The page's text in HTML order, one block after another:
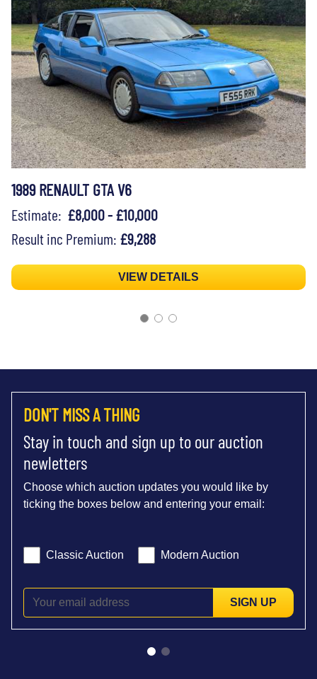
1989 RENAULT GTA V6
Estimate: £8,000 - £10,000
Result inc Premium: £9,288
VIEW DETAILS
DON'T MISS A THING
Stay in touch and sign up to our auction
newletters
Choose which auction updates you would like by
ticking the boxes below and entering your email:
Classic Auction Modern Auction
SIGN UP